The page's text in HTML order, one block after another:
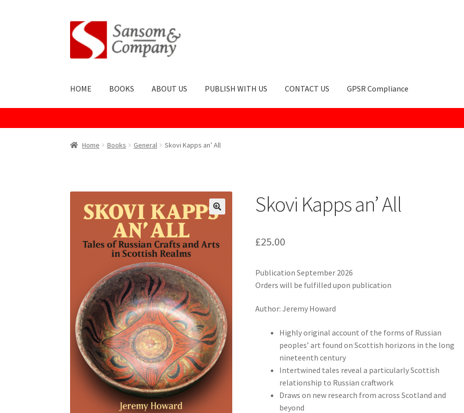
Skip
to
navigation
Skip
to
content
HOME BOOKS ABOUT US PUBLISH WITH US CONTACT US GPSR Compliance
Publish With UsShopTerms and Conditions
Home Books General Skovi Kapps an’ All
Skovi Kapps an’ All
£25.00
Publication September 2026
Orders will be fulfilled upon publication
Author: Jeremy Howard
Highly original account of the forms of Russian
peoples’ art found on Scottish horizons in the long
nineteenth century
Intertwined tales reveal a particularly Scottish
relationship to Russian craftwork
Draws on new research from across Scotland and
beyond